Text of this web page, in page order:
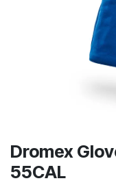
Dromex
55CAL